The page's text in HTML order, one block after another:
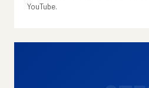
YouTube.